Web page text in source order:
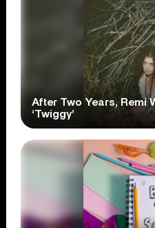
After Two Years, Remi
‘Twiggy’